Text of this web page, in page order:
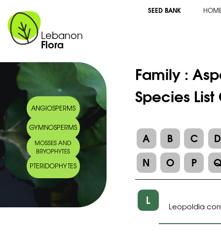
Lebanon
Flora
SEED BANK
ANGIOSPERMS
GYMNOSPERMS
MOSSES AND
BRYOPHYTES
PTERIDOPHYTES
Family :
Species
A B C
D
N
O P
L Leopoldia